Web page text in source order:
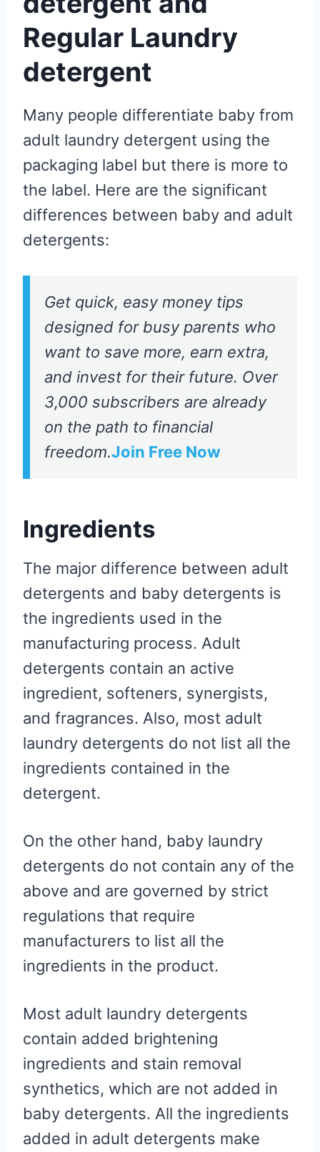
Regular Laundry
detergent
Many people differentiate baby from
adult laundry detergent using the
packaging label but there is more to
the label. Here are the significant
differences between baby and adult
detergents:
Get quick, easy money tips
designed for busy parents who
want to save more, earn extra,
and invest for their future. Over
3,000 subscribers are already
on the path to financial
freedom.Join Free Now
Ingredients
The major difference between adult
detergents and baby detergents is
the ingredients used in the
manufacturing process. Adult
detergents contain an active
ingredient, softeners, synergists,
and fragrances. Also, most adult
laundry detergents do not list all the
ingredients contained in the
detergent.
On the other hand, baby laundry
detergents do not contain any of the
above and are governed by strict
regulations that require
manufacturers to list all the
ingredients in the product.
Most adult laundry detergents
contain added brightening
ingredients and stain removal
synthetics, which are not added in
baby detergents. All the ingredients
added in adult detergents make